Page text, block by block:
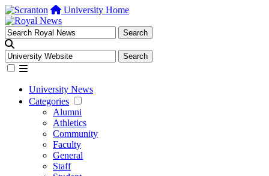
University Home
University News
Categories
Alumni
Athletics
Community
Faculty
General
Staff